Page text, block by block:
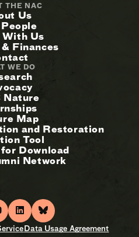
THE NAC
Us
Us
Finances
WE DO
Nature
Map
and Restoration
Tool
Download
Network
Data Usage Agreement